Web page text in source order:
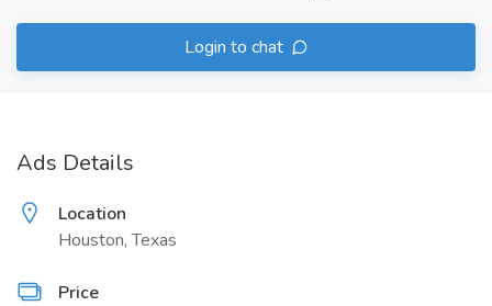
Login to chat
Ads Details
Location
Houston, Texas
Price